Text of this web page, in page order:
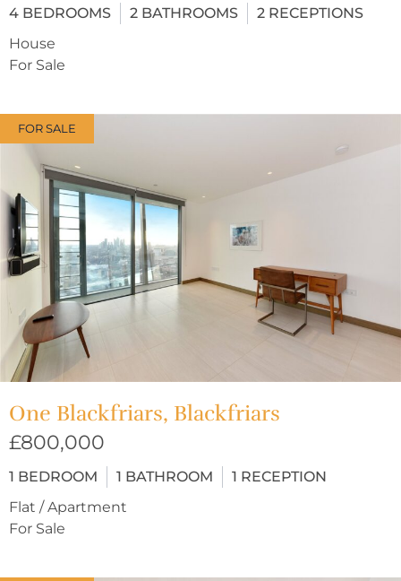
4 BEDROOMS 2 BATHROOMS 2 RECEPTIONS
House
For Sale
FOR SALE
One Blackfriars, Blackfriars
£800,000
1 BEDROOM 1 BATHROOM 1 RECEPTION
Flat / Apartment
For Sale